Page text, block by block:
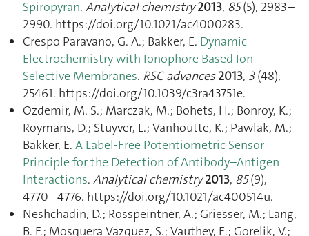
Spiropyran. Analytical chemistry 2013, 85(5), 2983–
2990. https://doi.org/10.1021/ac4000283.
Crespo Paravano, G. A.; Bakker, E. Dynamic
Electrochemistry with Ionophore Based Ion-
Selective Membranes. RSC advances 2013, 3(48),
25461. https://doi.org/10.1039/c3ra43751e.
Ozdemir, M. S.; Marczak, M.; Bohets, H.; Bonroy, K.;
Roymans, D.; Stuyver, L.; Vanhoutte, K.; Pawlak, M.;
Bakker, E. A Label-Free Potentiometric Sensor
Principle for the Detection of Antibody–Antigen
Interactions. Analytical chemistry 2013, 85(9),
4770–4776. https://doi.org/10.1021/ac400514u.
Neshchadin, D.; Rosspeintner, A.; Griesser, M.; Lang,
B. F.; Mosquera Vazquez, S.; Vauthey, E.; Gorelik, V.;